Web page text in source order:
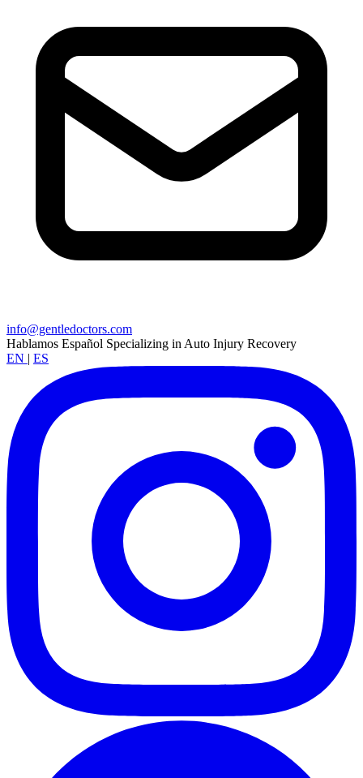
info@gentledoctors.com
Hablamos Español Specializing in Auto Injury Recovery
EN | ES